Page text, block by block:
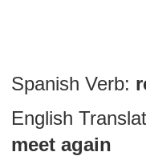
Spanish Verb:
English
meet again